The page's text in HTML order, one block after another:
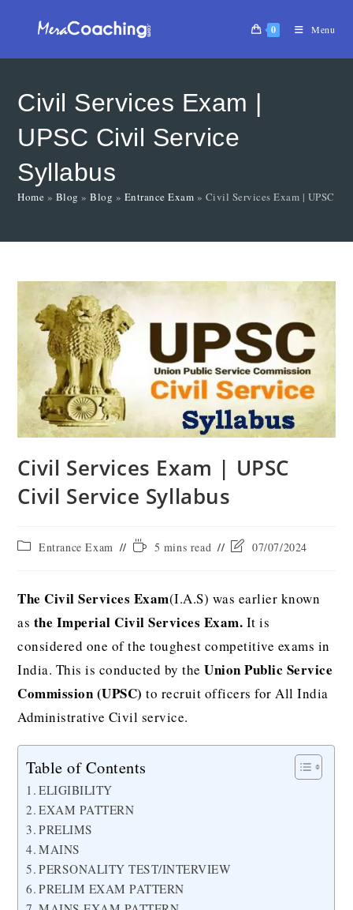
0 Menu
Civil Services Exam |
UPSC Civil Service
Syllabus
Home » Blog »Blog » Entrance Exam » Civil Services Exam | UPSC
Civil Services Exam | UPSC
Civil Service Syllabus
Entrance Exam 5 mins read 07/07/2024
The Civil Services Exam(I.A.S) was earlier known
as the Imperial Civil Services Exam. It is
considered one of the toughest competitive exams in
India. This is conducted by theUnion Public Service
Commission (UPSC) to recruit officers for All India
Administrative Civil service.
Table of Contents
ELIGIBILITY
EXAM PATTERN
PRELIMS
MAINS
PERSONALITY TEST/INTERVIEW
PRELIM EXAM PATTERN